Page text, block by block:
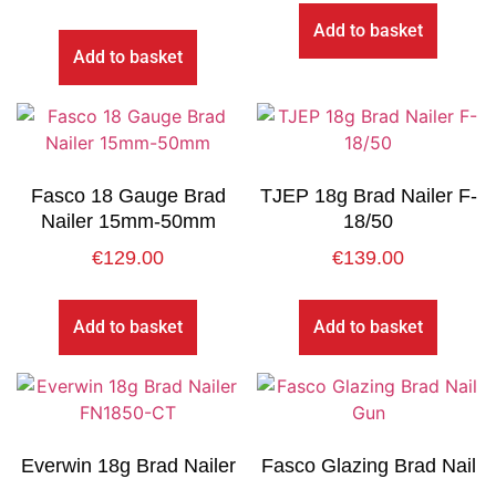
Add to basket
Add to basket
Fasco 18 Gauge Brad
Nailer 15mm-50mm
€129.00
Add to basket
TJEP 18g Brad Nailer F-
18/50
€139.00
Add to basket
Everwin 18g Brad Nailer Fasco Glazing Brad Nail